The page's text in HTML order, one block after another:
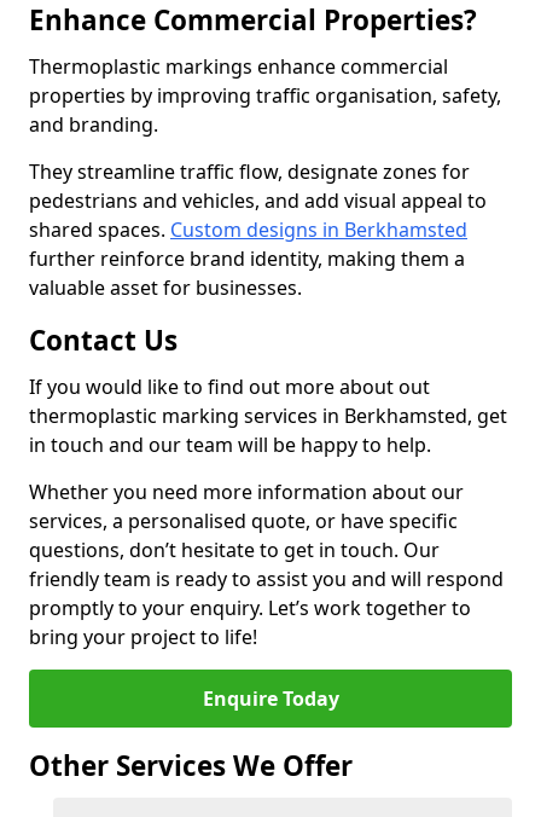
Enhance Commercial Properties?
Thermoplastic markings enhance commercial
properties by improving traffic organisation, safety,
and branding.
They streamline traffic flow, designate zones for
pedestrians and vehicles, and add visual appeal to
shared spaces. Custom designs in Berkhamsted
further reinforce brand identity, making them a
valuable asset for businesses.
Contact Us
If you would like to find out more about out
thermoplastic marking services in Berkhamsted, get
in touch and our team will be happy to help.
Whether you need more information about our
services, a personalised quote, or have specific
questions, don’t hesitate to get in touch. Our
friendly team is ready to assist you and will respond
promptly to your enquiry. Let’s work together to
bring your project to life!
Enquire Today
Other Services We Offer